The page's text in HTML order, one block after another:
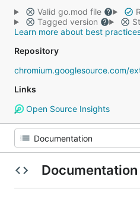
Valid go.mod file
Tagged version
Learn more about best
Repository
Links
Open Source Insights
Documentation